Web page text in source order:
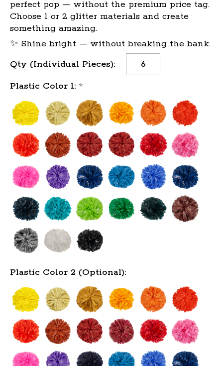
perfect pop — without the premium price tag.
Choose 1 or 2 glitter materials and create
something amazing.
✨ Shine bright — without breaking the bank.
Qty (Individual Pieces):
Plastic Color 1: *
Plastic Color 2 (Optional):
Stock: